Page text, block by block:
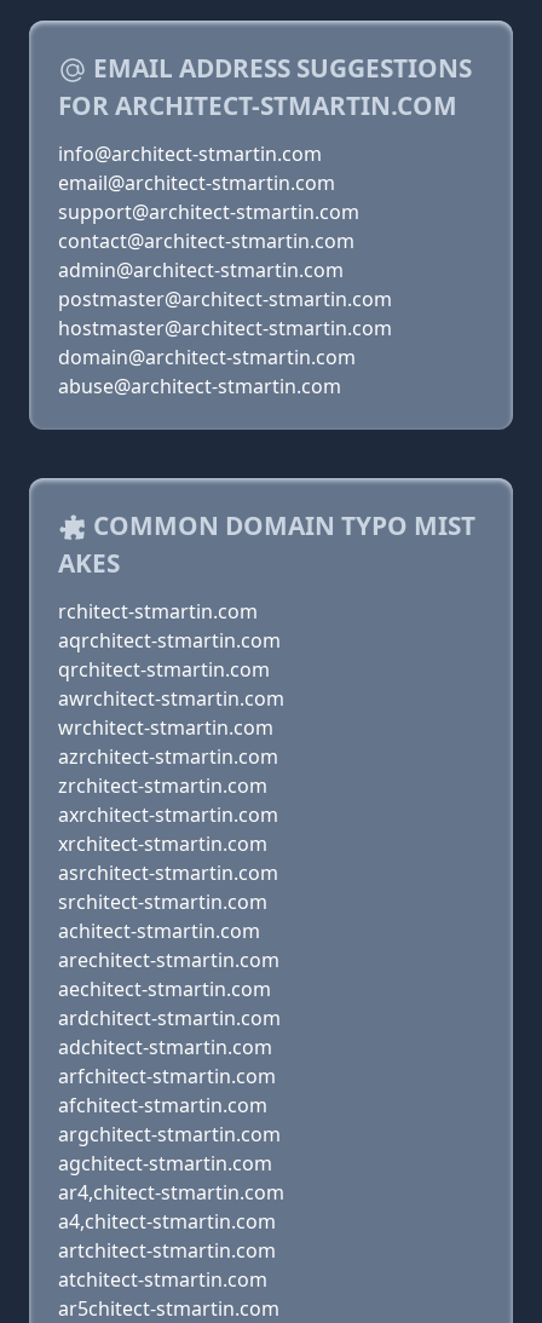
EMAIL ADDRESS SUGGESTIONS
FOR ARCHITECT-STMARTIN.COM
info@architect-stmartin.com
email@architect-stmartin.com
support@architect-stmartin.com
contact@architect-stmartin.com
admin@architect-stmartin.com
postmaster@architect-stmartin.com
hostmaster@architect-stmartin.com
domain@architect-stmartin.com
abuse@architect-stmartin.com
COMMON DOMAIN TYPO MIST
AKES
rchitect-stmartin.com
aqrchitect-stmartin.com
qrchitect-stmartin.com
awrchitect-stmartin.com
wrchitect-stmartin.com
azrchitect-stmartin.com
zrchitect-stmartin.com
axrchitect-stmartin.com
xrchitect-stmartin.com
asrchitect-stmartin.com
srchitect-stmartin.com
achitect-stmartin.com
arechitect-stmartin.com
aechitect-stmartin.com
ardchitect-stmartin.com
adchitect-stmartin.com
arfchitect-stmartin.com
afchitect-stmartin.com
argchitect-stmartin.com
agchitect-stmartin.com
ar4,chitect-stmartin.com
a4,chitect-stmartin.com
artchitect-stmartin.com
atchitect-stmartin.com
ar5chitect-stmartin.com